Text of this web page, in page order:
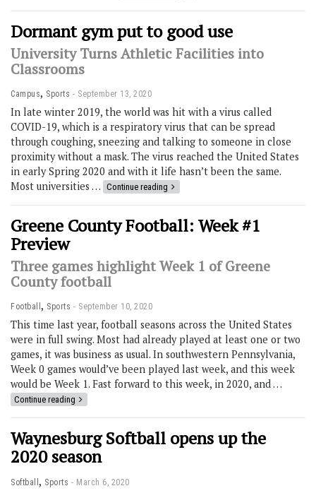
Dormant gym put to good use
University Turns Athletic Facilities into
Classrooms
Campus, Sports September 13, 2020
In late winter 2019, the world was hit with a virus called
COVID-19, which is a respiratory virus that can be spread
through coughing, sneezing and talking to someone in close
proximity without a mask. The virus reached the United States
in early Spring 2020 and with it life hasn’t been the same.
Most universities … Continue reading
Greene County Football: Week #1
Preview
Three games highlight Week 1 of Greene
County football
Football , Sports September 10, 2020
This time last year, football seasons across the United States
were in full swing. Most had already played at least one or two
games, it was business as usual. In southwestern Pennsylvania,
Week 0 games would’ve been played last week, and this week
would be Week 1. Fast forward to this week, in 2020, and …
Continue reading
Waynesburg Softball opens up the
2020 season
Softball , Sports March 6, 2020